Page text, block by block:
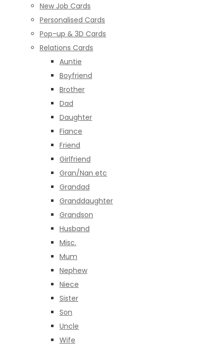
New Job Cards
Personalised Cards
Pop-up & 3D Cards
Relations Cards
Auntie
Boyfriend
Brother
Dad
Daughter
Fiance
Friend
Girlfriend
Gran/Nan etc
Grandad
Granddaughter
Grandson
Husband
Misc.
Mum
Nephew
Niece
Sister
Son
Uncle
Wife